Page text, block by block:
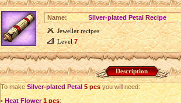
Name:
Silver-plated Petal Recipe
Jeweller recipes
Level7
Description
To makeSilver-plated Petal 5 pcsyou will need:
• Heat Flower 1 pcs;